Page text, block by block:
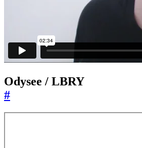
Odysee / LBRY
#